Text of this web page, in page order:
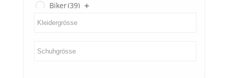
Biker(39)
Gents(3)